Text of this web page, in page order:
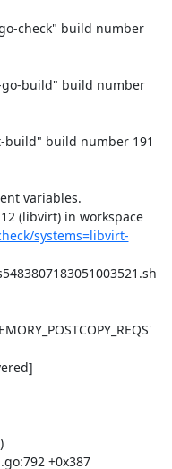
check" build number
variables.
(libvirt) in workspace
systems=libvirt-